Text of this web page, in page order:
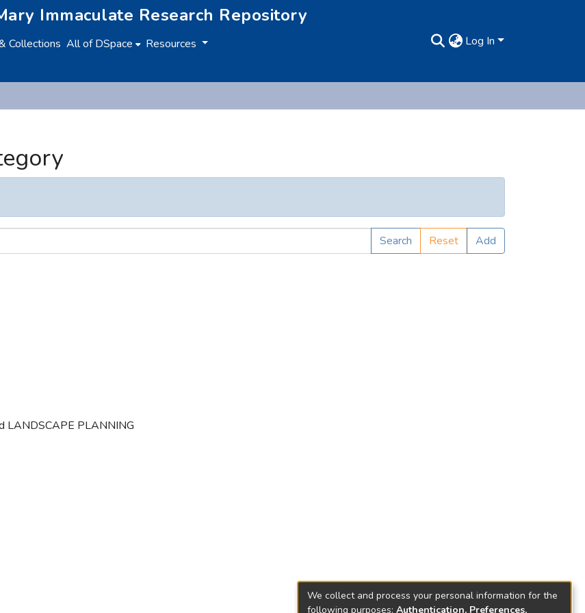
Immaculate Research Repository
Collections All of DSpace Resources Log In
Search Reset
Add
LANDSCAPE PLANNING
We collect and process your personal information for the
following purposes: Authentication, Preferences,